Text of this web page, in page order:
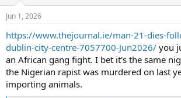
Jun 1, 2026
https://www.thejournal.ie/man-21-dies-
dublin-city-centre-7057700-Jun2026/ you
an African gang fight. I bet it's the same
the Nigerian rapist was murdered on last
importing animals.